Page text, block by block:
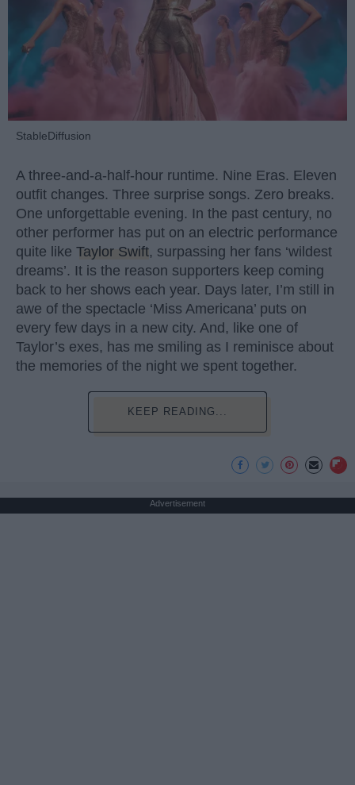
StableDiffusion
A three-and-a-half-hour runtime. Nine Eras. Eleven
outfit changes. Three surprise songs. Zero breaks.
One unforgettable evening. In the past century, no
other performer has put on an electric performance
quite like Taylor Swift, surpassing her fans ‘wildest
dreams’. It is the reason supporters keep coming
back to her shows each year. Days later, I’m still in
awe of the spectacle ‘Miss Americana’ puts on
every few days in a new city. And, like one of
Taylor’s exes, has me smiling as I reminisce about
the memories of the night we spent together.
KEEP READING...
Advertisement